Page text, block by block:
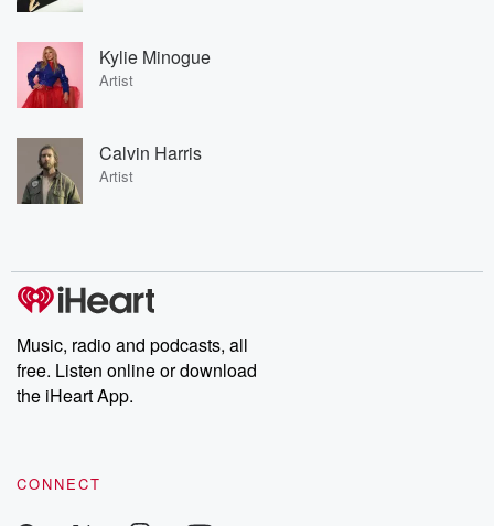
Kylie Minogue
Artist
Calvin Harris
Artist
Music, radio and podcasts, all
free. Listen online or download
the iHeart App.
CONNECT